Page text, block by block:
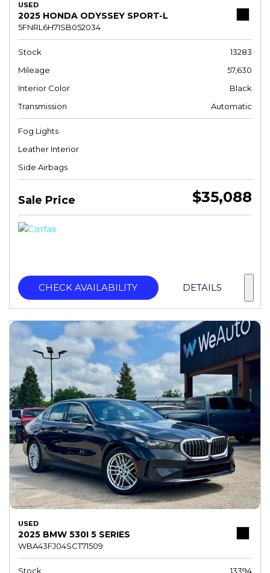
USED
2025 HONDA ODYSSEY SPORT-L
5FNRL6H71SB052034
Stock
13283
Mileage
57,630
Interior Color
Black
Transmission
Automatic
Fog Lights
Leather Interior
Side Airbags
Sale Price $35,088
CHECK AVAILABILITY DETAILS
USED
2025 BMW 530I 5 SERIES
WBA43FJ04SCT71509
Stock 13394